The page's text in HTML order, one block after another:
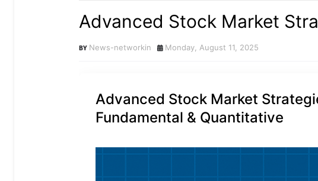
Advanced Stock Market
News-networkin Monday, August 11, 2025
Advanced Stock Market
Fundamental & Quantitative